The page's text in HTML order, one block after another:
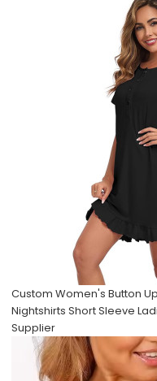
Custom Women's Button
Nightshirts Short Sleeve
Supplier